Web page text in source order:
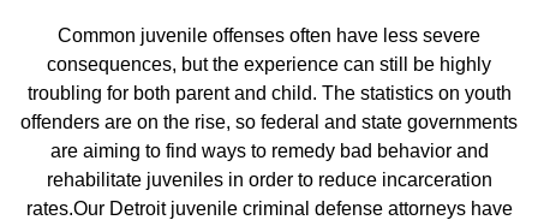
Common juvenile offenses often have less severe
consequences, but the experience can still be highly
troubling for both parent and child. The statistics on youth
offenders are on the rise, so federal and state governments
are aiming to find ways to remedy bad behavior and
rehabilitate juveniles in order to reduce incarceration
rates.Our Detroit juvenile criminal defense attorneys have